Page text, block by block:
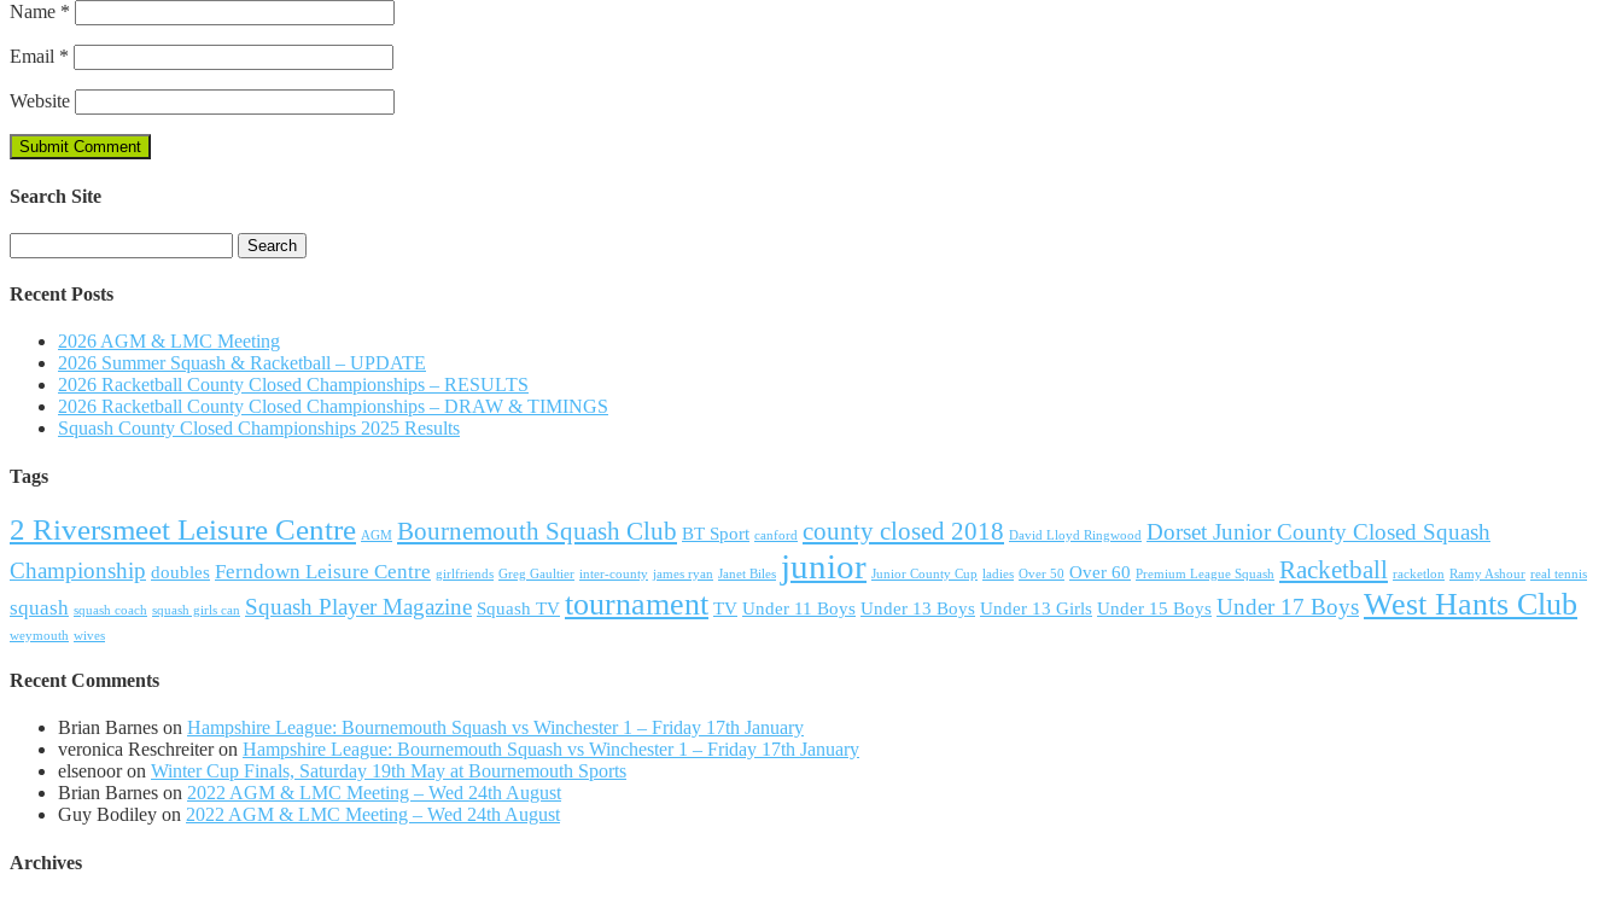
Name *
Email *
Website
Search Site
for:
Recent Posts
2026 AGM & LMC Meeting
2026 Summer Squash & Racketball – UPDATE
2026 Racketball County Closed Championships – RESULTS
2026 Racketball County Closed Championships – DRAW & TIMINGS
Squash County Closed Championships 2025 Results
Tags
2 Riversmeet Leisure Centre AGM Bournemouth Squash Club BT Sport canford county closed 2018 David Lloyd Ringwood Dorset Junior County Closed Squash
Championship doubles Ferndown Leisure Centre girlfriends Greg Gaultier inter-county james ryan Janet Biles junior Junior County Cup ladies Over 50 Over 60 Premium League Squash Racketball racketlon Ramy Ashour real tennis
squash squash coach squash girls can Squash Player Magazine Squash TV tournament TV Under 11 Boys Under 13 Boys Under 13 Girls Under 15 Boys Under 17 BoysWest Hants Club
weymouth wives
Recent Comments
Brian Barnes on Hampshire League: Bournemouth Squash vs Winchester 1 – Friday 17th January
veronica Reschreiteron Hampshire League: Bournemouth Squash vs Winchester 1 – Friday 17th January
elsenooron Winter Cup Finals, Saturday 19th May at Bournemouth Sports
Brian Barnes on 2022 AGM & LMC Meeting – Wed 24th August
Guy Bodiley on 2022 AGM & LMC Meeting – Wed 24th August
Archives